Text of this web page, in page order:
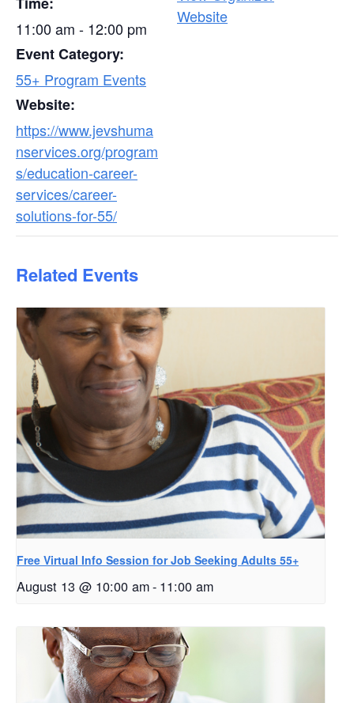
11:00 am - 12:00 pm
Event Category:
55+ Program Events
Website:
https://www.jevshuma
nservices.org/program
s/education-career-
services/career-
solutions-for-55/
Website
Related Events
Free Virtual Info Session for Job Seeking Adults 55+
August 13 @ 10:00 am- 11:00 am